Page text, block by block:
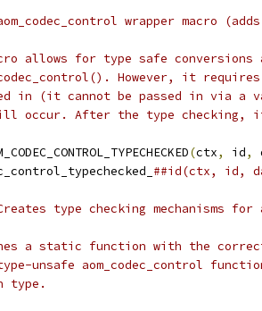
wrapper macro
allows for type safe conversions
However, it
in (it cannot be passed in via a
occur. After the type checking, it
(ctx, id,
##id(ctx, id,
type checking mechanisms for
a static function with the
unsafe aom_codec_control
type.